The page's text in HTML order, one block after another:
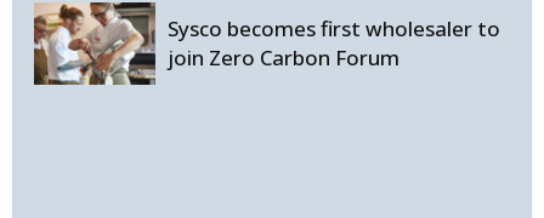
Sysco becomes first wholesaler to
join Zero Carbon Forum